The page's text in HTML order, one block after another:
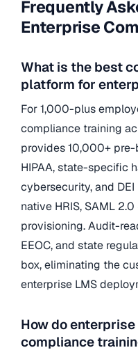
Frequently
Enterprise
What is the best
platform for
For 1,000-plus
compliance training
provides 10,000+ pre-
HIPAA, state-specific
cybersecurity, and
native HRIS, SAML
provisioning. Audit-
EEOC, and state
box, eliminating the
enterprise LMS
How do
compliance